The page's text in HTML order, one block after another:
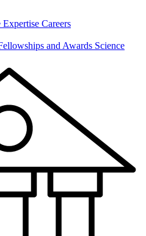
Expertise Careers
and Awards Science